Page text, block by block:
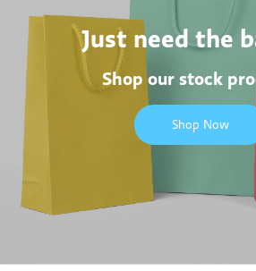
Just need the
Shop our stock
Shop Now